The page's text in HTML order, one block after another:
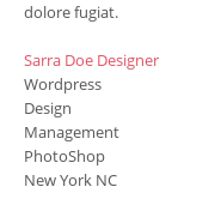
dolore fugiat.
Sarra Doe Designer
Wordpress
Design
Management
PhotoShop
New York NC